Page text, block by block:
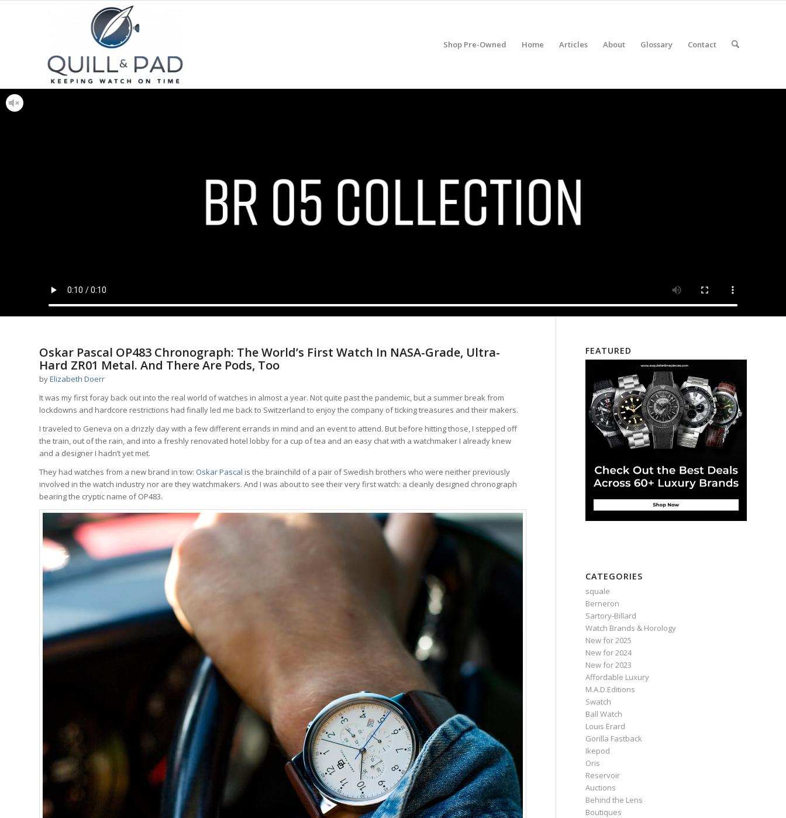
Shop Pre-Owned Home Articles About Glossary Contact
Oskar Pascal OP483 Chronograph: The World’s First Watch In NASA-Grade, Ultra-
Hard ZR01 Metal. And There Are Pods, Too
byElizabeth Doerr
It was my first foray back out into the real world of watches in almost a year. Not quite past the pandemic, but a summer break from
lockdowns and hardcore restrictions had finally led me back to Switzerland to enjoy the company of ticking treasures and their makers.
I traveled to Geneva on a drizzly day with a few different errands in mind and an event to attend. But before hitting those, I stepped off
the train, out of the rain, and into a freshly renovated hotel lobby for a cup of tea and an easy chat with a watchmaker I already knew
and a designer I hadn’t yet met.
They had watches from a new brand in tow: Oskar Pascal is the brainchild of a pair of Swedish brothers who were neither previously
involved in the watch industry nor are they watchmakers. And I was about to see their very first watch: a cleanly designed chronograph
bearing the cryptic name of OP483.
FEATURED
CATEGORIES
squale
Berneron
Sartory‑Billard
Watch Brands & Horology
New for 2025
New for 2024
New for 2023
Affordable Luxury
M.A.D.Editions
Swatch
Ball Watch
Louis Erard
Gorilla Fastback
Ikepod
Oris
Reservoir
Auctions
Behind the Lens
Boutiques